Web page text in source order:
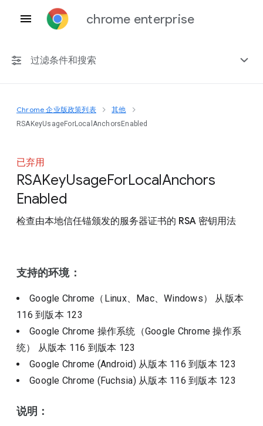
chrome enterprise
过滤条件和搜索
任何平台
包括已弃用的政策
Chrome 企业版政策列表 其他
RSAKeyUsageForLocalAnchorsEnabled
已弃用
RSAKeyUsageForLocalAnchors
Enabled
检查由本地信任锚颁发的服务器证书的 RSA 密钥用法
支持的环境：
Google Chrome（Linux、Mac、Windows） 从版本
116到版本 123
Google Chrome 操作系统（Google Chrome 操作系
统） 从版本 116 到版本 123
Google Chrome (Android) 从版本 116到版本 123
Google Chrome (Fuchsia) 从版本 116到版本 123
说明：